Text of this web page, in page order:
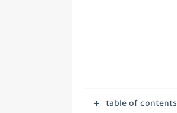
table of contents